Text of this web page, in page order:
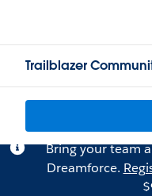
Trailblazer
Bring your team
Dreamforce.